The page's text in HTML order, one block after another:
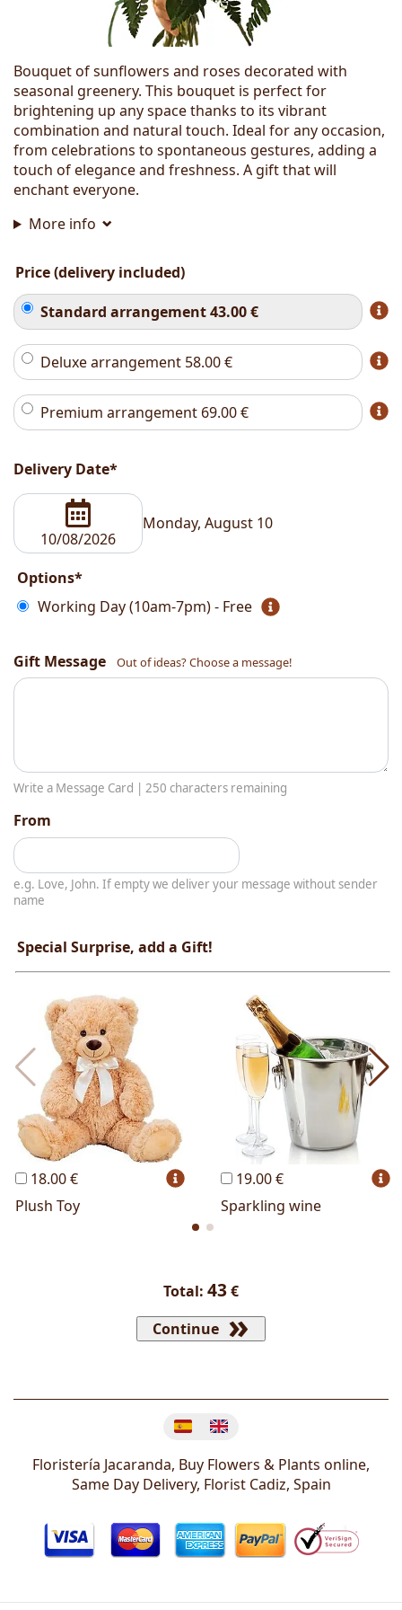
Bouquet of sunflowers and roses decorated with
seasonal greenery. This bouquet is perfect for
brightening up any space thanks to its vibrant
combination and natural touch. Ideal for any occasion,
from celebrations to spontaneous gestures, adding a
touch of elegance and freshness. A gift that will
enchant everyone.
More info
Price (delivery included)
Standard arrangement43.00€
Deluxe arrangement 58.00€
Premium arrangement 69.00€
Delivery Date*
Monday, August 10
Options*
Working Day (10am-7pm) - Free
Gift Message Out of ideas? Choose a message!
Write a Message Card | 250 characters remaining
From
e.g. Love, John. If empty we deliver your message without sender
name
Special Surprise, add a Gift!
18.00 €
Plush Toy
19.00 €
Sparkling wine
Total: 43€
Continue
Floristería Jacaranda, Buy Flowers & Plants online,
Same Day Delivery, Florist Cadiz, Spain